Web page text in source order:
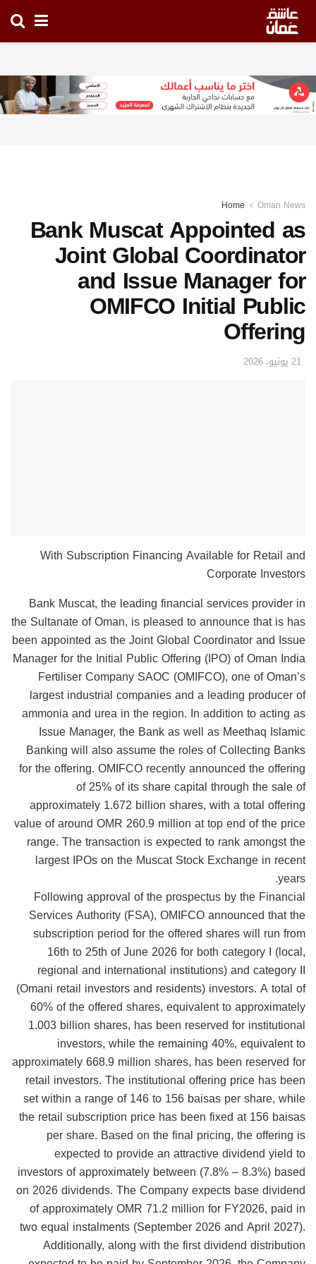
Home Oman News
Bank Muscat Appointed as
Joint Global Coordinator
and Issue Manager for
OMIFCO Initial Public
Offering
21 يونيو، 2026
With Subscription Financing Available for Retail and
Corporate Investors
Bank Muscat, the leading financial services provider in
the Sultanate of Oman, is pleased to announce that is has
been appointed as the Joint Global Coordinator and Issue
Manager for the Initial Public Offering (IPO) of Oman India
Fertiliser Company SAOC (OMIFCO), one of Oman’s
largest industrial companies and a leading producer of
ammonia and urea in the region. In addition to acting as
Issue Manager, the Bank as well as Meethaq Islamic
Banking will also assume the roles of Collecting Banks
for the offering. OMIFCO recently announced the offering
of 25% of its share capital through the sale of
approximately 1.672 billion shares, with a total offering
value of around OMR 260.9 million at top end of the price
range. The transaction is expected to rank amongst the
largest IPOs on the Muscat Stock Exchange in recent
years.
Following approval of the prospectus by the Financial
Services Authority (FSA), OMIFCO announced that the
subscription period for the offered shares will run from
16th to 25th of June 2026 for both category I (local,
regional and international institutions) and category II
(Omani retail investors and residents) investors. A total of
60% of the offered shares, equivalent to approximately
1.003 billion shares, has been reserved for institutional
investors, while the remaining 40%, equivalent to
approximately 668.9 million shares, has been reserved for
retail investors. The institutional offering price has been
set within a range of 146 to 156 baisas per share, while
the retail subscription price has been fixed at 156 baisas
per share. Based on the final pricing, the offering is
expected to provide an attractive dividend yield to
investors of approximately between (7.8% – 8.3%) based
on 2026 dividends. The Company expects base dividend
of approximately OMR 71.2 million for FY2026, paid in
two equal instalments (September 2026 and April 2027).
Additionally, along with the first dividend distribution